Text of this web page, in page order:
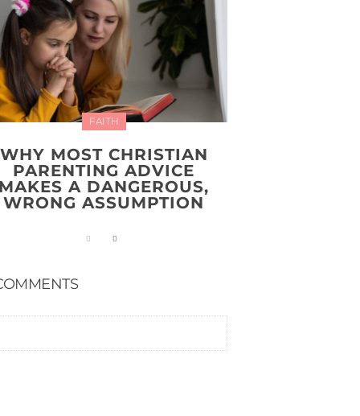
FAITH
WHY MOST CHRISTIAN
PARENTING ADVICE
A DANGEROUS,
WRONG ASSUMPTION